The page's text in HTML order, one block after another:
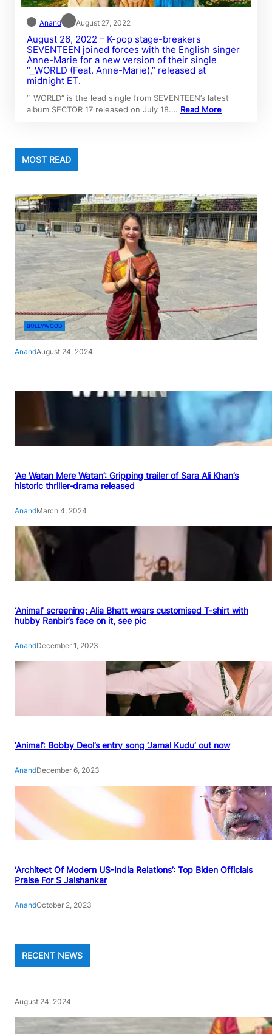
Anand August 27, 2022
August 26, 2022 – K-pop stage-breakers
SEVENTEEN joined forces with the English singer
Anne-Marie for a new version of their single
“_WORLD (Feat. Anne-Marie),” released at
midnight ET.
“_WORLD” is the lead single from SEVENTEEN’s latest
album SECTOR 17 released on July 18.… Read More
MOST READ
BOLLYWOOD
AnandAugust 24, 2024
‘Ae Watan Mere Watan’: Gripping trailer of Sara Ali Khan’s
historic thriller-drama released
AnandMarch 4, 2024
‘Animal’ screening: Alia Bhatt wears customised T-shirt with
hubby Ranbir’s face on it, see pic
AnandDecember 1, 2023
‘Animal’: Bobby Deol’s entry song ‘Jamal Kudu’ out now
AnandDecember 6, 2023
‘Architect Of Modern US-India Relations’: Top Biden Officials
Praise For S Jaishankar
AnandOctober 2, 2023
RECENT NEWS
August 24, 2024